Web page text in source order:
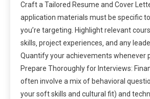
Craft a Tailored Resume and Cover
application materials must be specific
you’re targeting. Highlight relevant
skills‚ project experiences‚ and any
Quantify your achievements whenever
Prepare Thoroughly for Interviews:
often involve a mix of behavioral
your soft skills and cultural fit) and